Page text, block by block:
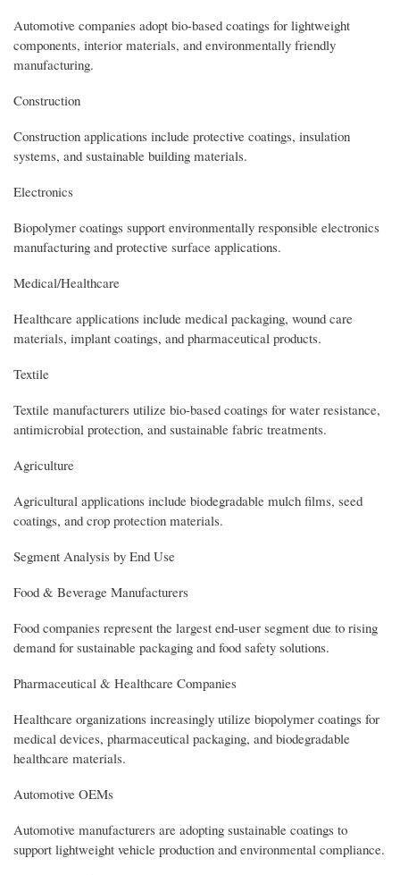
Automotive companies adopt bio-based coatings for lightweight
components, interior materials, and environmentally friendly
manufacturing.
Construction
Construction applications include protective coatings, insulation
systems, and sustainable building materials.
Electronics
Biopolymer coatings support environmentally responsible electronics
manufacturing and protective surface applications.
Medical/Healthcare
Healthcare applications include medical packaging, wound care
materials, implant coatings, and pharmaceutical products.
Textile
Textile manufacturers utilize bio-based coatings for water resistance,
antimicrobial protection, and sustainable fabric treatments.
Agriculture
Agricultural applications include biodegradable mulch films, seed
coatings, and crop protection materials.
Segment Analysis by End Use
Food & Beverage Manufacturers
Food companies represent the largest end-user segment due to rising
demand for sustainable packaging and food safety solutions.
Pharmaceutical & Healthcare Companies
Healthcare organizations increasingly utilize biopolymer coatings for
medical devices, pharmaceutical packaging, and biodegradable
healthcare materials.
Automotive OEMs
Automotive manufacturers are adopting sustainable coatings to
support lightweight vehicle production and environmental compliance.